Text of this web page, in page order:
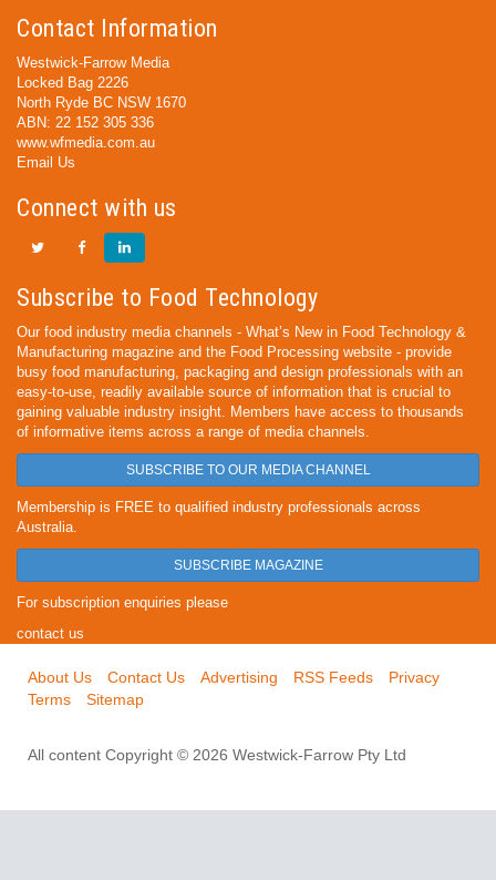
Contact Information
Westwick-Farrow Media
Locked Bag 2226
North Ryde BC NSW 1670
ABN: 22 152 305 336
www.wfmedia.com.au
Email Us
Connect with us
Subscribe to Food Technology
Our food industry media channels - What’s New in Food Technology &
Manufacturing magazine and the Food Processing website - provide
busy food manufacturing, packaging and design professionals with an
easy-to-use, readily available source of information that is crucial to
gaining valuable industry insight. Members have access to thousands
of informative items across a range of media channels.
SUBSCRIBE TO OUR MEDIA CHANNEL
Membership is FREE to qualified industry professionals across
Australia.
SUBSCRIBE MAGAZINE
For subscription enquiries please
contact us
About Us Contact Us Advertising RSS Feeds
Privacy
Terms
Sitemap
All content Copyright © 2026 Westwick-Farrow Pty Ltd